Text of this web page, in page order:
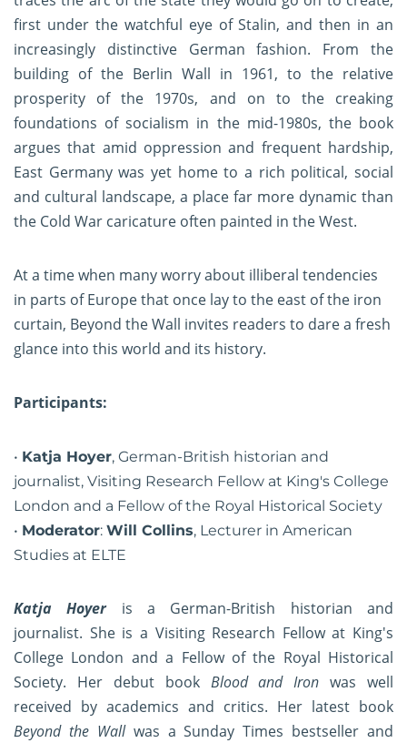
first under the watchful eye of Stalin, and then in an
increasingly distinctive German fashion. From the
building of the Berlin Wall in 1961, to the relative
prosperity of the 1970s, and on to the creaking
foundations of socialism in the mid-1980s, the book
argues that amid oppression and frequent hardship,
East Germany was yet home to a rich political, social
and cultural landscape, a place far more dynamic than
the Cold War caricature often painted in the West.
At a time when many worry about illiberal tendencies
in parts of Europe that once lay to the east of the iron
curtain, Beyond the Wall invites readers to dare a fresh
glance into this world and its history.
Participants:
Katja Hoyer, German-British historian and
journalist, Visiting Research Fellow at King's College
London and a Fellow of the Royal Historical Society
Moderator: Will Collins, Lecturer in American
Studies at ELTE
Katja Hoyeris a German-British historian and
journalist. She is a Visiting Research Fellow at King's
College London and a Fellow of the Royal Historical
Society. Her debut book Blood and Iron was well
received by academics and critics. Her latest book
Beyond the Wallwas a Sunday Times bestseller and